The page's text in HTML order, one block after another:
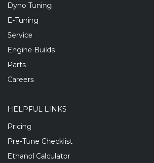
Dyno Tuning
E-Tuning
Service
Engine Builds
Parts
Careers
HELPFUL LINKS
Pricing
Pre-Tune Checklist
Ethanol Calculator